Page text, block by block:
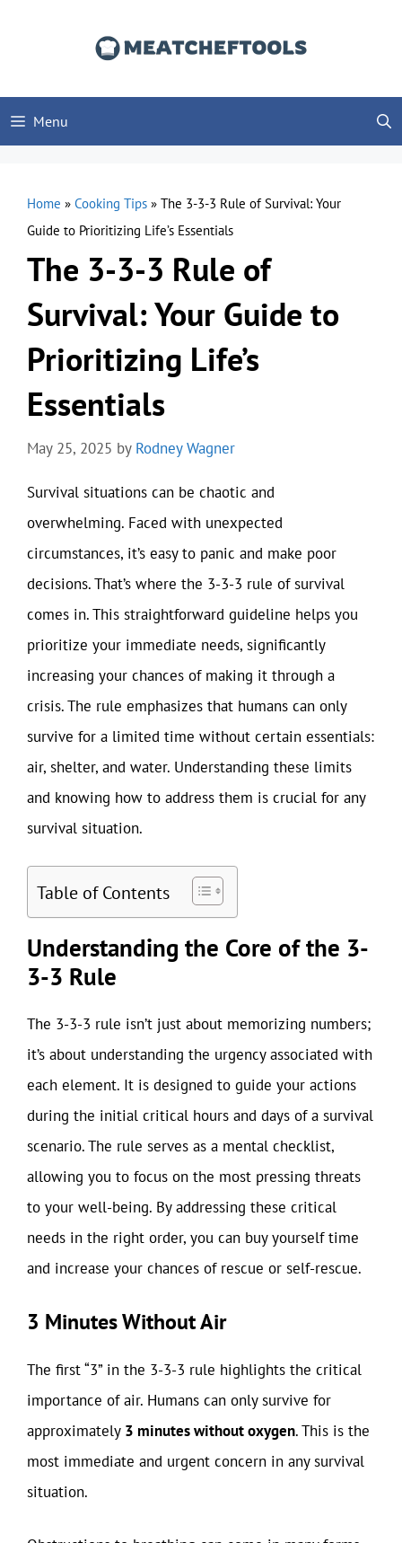
Menu
Home » Cooking Tips » The 3-3-3 Rule of Survival: Your
Guide to Prioritizing Life’s Essentials
The 3-3-3 Rule of
Survival: Your Guide to
Prioritizing Life’s
Essentials
May 25, 2025 by Rodney Wagner
Survival situations can be chaotic and
overwhelming. Faced with unexpected
circumstances, it’s easy to panic and make poor
decisions. That’s where the 3-3-3 rule of survival
comes in. This straightforward guideline helps you
prioritize your immediate needs, significantly
increasing your chances of making it through a
crisis. The rule emphasizes that humans can only
survive for a limited time without certain essentials:
air, shelter, and water. Understanding these limits
and knowing how to address them is crucial for any
survival situation.
Table of Contents
Understanding the Core of the 3-
3-3 Rule
The 3-3-3 rule isn’t just about memorizing numbers;
it’s about understanding the urgency associated with
each element. It is designed to guide your actions
during the initial critical hours and days of a survival
scenario. The rule serves as a mental checklist,
allowing you to focus on the most pressing threats
to your well-being. By addressing these critical
needs in the right order, you can buy yourself time
and increase your chances of rescue or self-rescue.
3 Minutes Without Air
The first “3” in the 3-3-3 rule highlights the critical
importance of air. Humans can only survive for
approximately 3 minutes without oxygen. This is the
most immediate and urgent concern in any survival
situation.